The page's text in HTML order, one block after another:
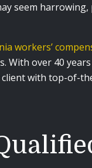
seem
workers’
With over 40
with top-of-